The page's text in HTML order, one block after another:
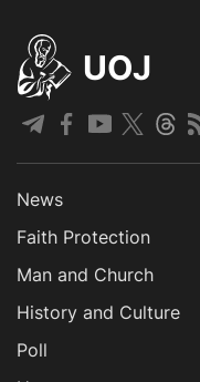
UOJ
News
Faith Protection
Man and Church
History and Culture
Poll